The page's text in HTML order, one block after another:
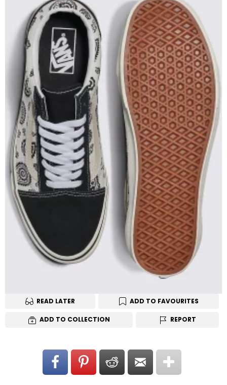
READ LATER ADD TO FAVOURITES
ADD TO COLLECTION REPORT